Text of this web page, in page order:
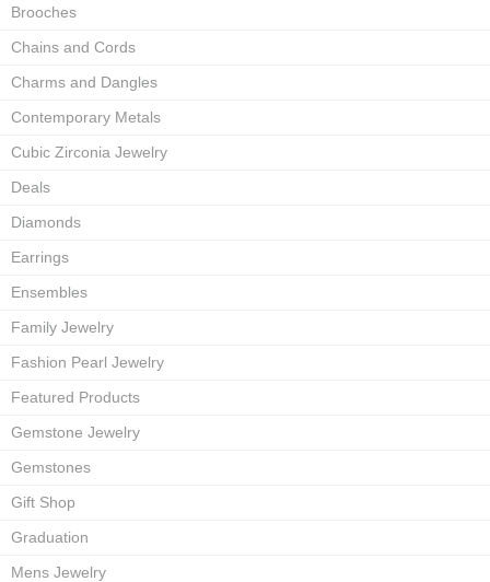
Brooches
Chains and Cords
Charms and Dangles
Contemporary Metals
Cubic Zirconia Jewelry
Deals
Diamonds
Earrings
Ensembles
Family Jewelry
Fashion Pearl Jewelry
Featured Products
Gemstone Jewelry
Gemstones
Gift Shop
Graduation
Mens Jewelry